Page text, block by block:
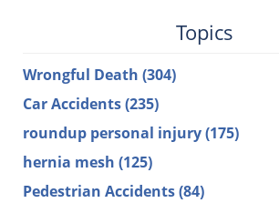
Topics
Wrongful Death (304)
Car Accidents(235)
roundup personal injury(175)
hernia mesh (125)
Pedestrian Accidents(84)